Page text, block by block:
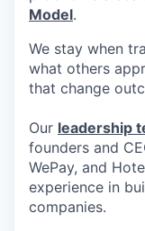
Model.
We stay when
what others
that change
Our leadership
founders and
WePay, and
experience in
companies.